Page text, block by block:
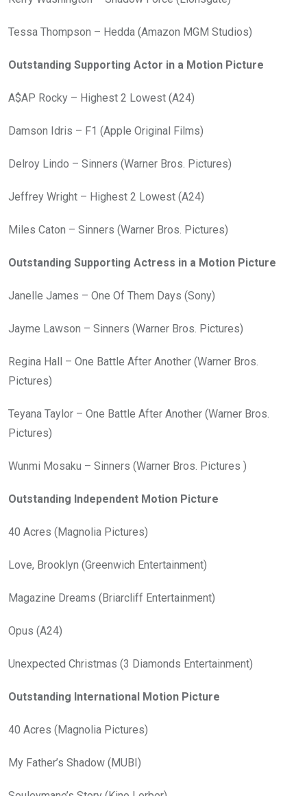
Tessa Thompson – Hedda (Amazon MGM Studios)
Outstanding Supporting Actor in a Motion Picture
A$AP Rocky – Highest 2 Lowest (A24)
Damson Idris – F1 (Apple Original Films)
Delroy Lindo – Sinners (Warner Bros. Pictures)
Jeffrey Wright – Highest 2 Lowest (A24)
Miles Caton – Sinners (Warner Bros. Pictures)
Outstanding Supporting Actress in a Motion Picture
Janelle James – One Of Them Days (Sony)
Jayme Lawson – Sinners (Warner Bros. Pictures)
Regina Hall – One Battle After Another (Warner Bros.
Pictures)
Teyana Taylor – One Battle After Another (Warner Bros.
Pictures)
Wunmi Mosaku – Sinners (Warner Bros. Pictures )
Outstanding Independent Motion Picture
40 Acres (Magnolia Pictures)
Love, Brooklyn (Greenwich Entertainment)
Magazine Dreams (Briarcliff Entertainment)
Opus (A24)
Unexpected Christmas (3 Diamonds Entertainment)
Outstanding International Motion Picture
40 Acres (Magnolia Pictures)
My Father’s Shadow (MUBI)